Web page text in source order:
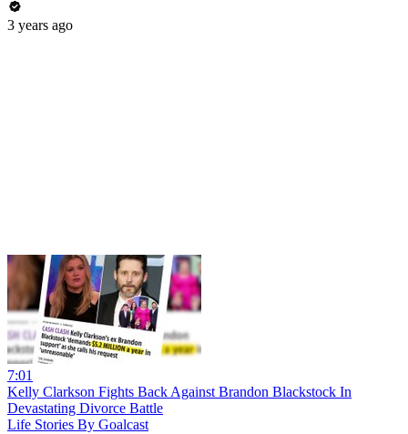
3 years ago
7:01
Kelly Clarkson Fights Back Against Brandon Blackstock In
Devastating Divorce Battle
Life Stories By Goalcast